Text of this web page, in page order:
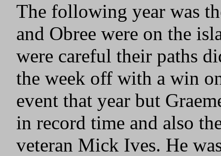
The following year was
and Obree were on the
were careful their paths
the week off with a win
event that year but
in record time and also
veteran Mick Ives. He